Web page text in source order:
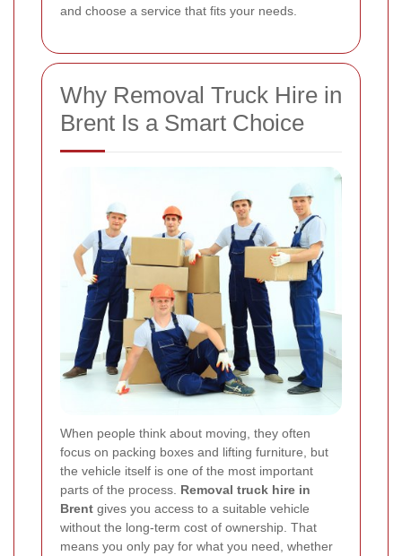
and choose a service that fits your needs.
Why Removal Truck Hire in
Brent Is a Smart Choice
When people think about moving, they often
focus on packing boxes and lifting furniture, but
the vehicle itself is one of the most important
parts of the process. Removal truck hire in
Brent gives you access to a suitable vehicle
without the long-term cost of ownership. That
means you only pay for what you need, whether